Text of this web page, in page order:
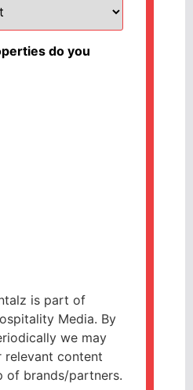
do you
is part of
Media. By
we may
relevant content
of brands/partners.